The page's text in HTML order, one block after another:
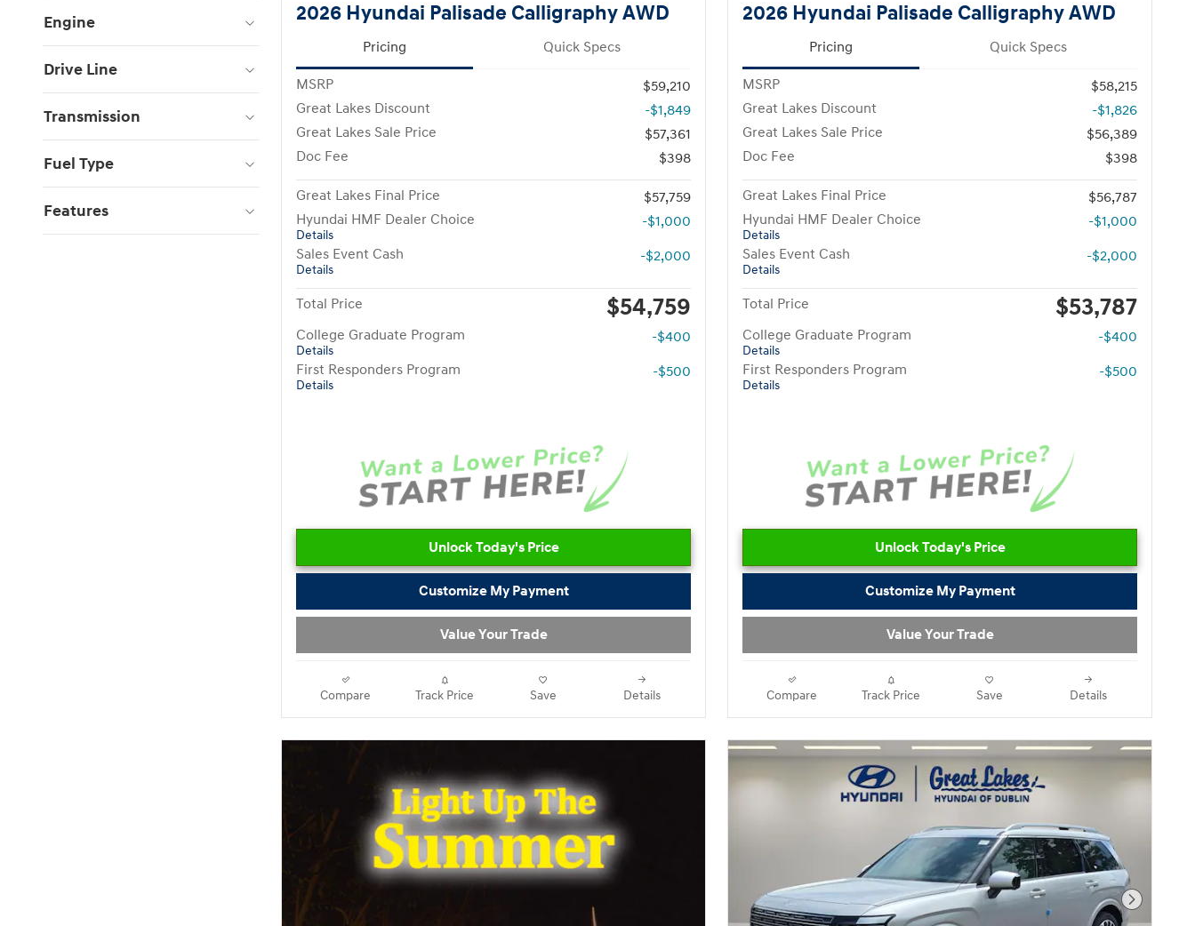
Engine
Drive Line
Transmission
Fuel Type
Features
2026 Hyundai Palisade Calligraphy AWD
Pricing Quick Specs
MSRP
$59,210
Great Lakes Discount
-$1,849
Great Lakes Sale Price
$57,361
Doc Fee
$398
Great Lakes Final Price
$57,759
Hyundai HMF Dealer Choice
Details
-$1,000
Sales Event Cash
Details
-$2,000
Total Price $54,759
College Graduate Program
Details
-$400
First Responders Program
Details
-$500
Unlock Today's Price
Customize My Payment
Value Your Trade
Compare Track Price Save Details
2026 Hyundai Palisade Calligraphy AWD
Pricing Quick Specs
MSRP
$58,215
Great Lakes Discount
-$1,826
Great Lakes Sale Price
$56,389
Doc Fee
$398
Great Lakes Final Price
$56,787
Hyundai HMF Dealer Choice
Details
-$1,000
Sales Event Cash
Details
-$2,000
Total Price $53,787
College Graduate Program
Details
-$400
First Responders Program
Details
-$500
Unlock Today's Price
Customize My Payment
Value Your Trade
Compare Track Price Save Details
Next